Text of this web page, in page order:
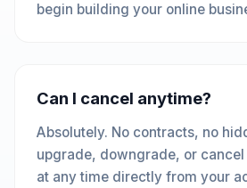
begin building your online
Can I cancel anytime?
Absolutely. No contracts, no
upgrade, downgrade, or
at any time directly from your